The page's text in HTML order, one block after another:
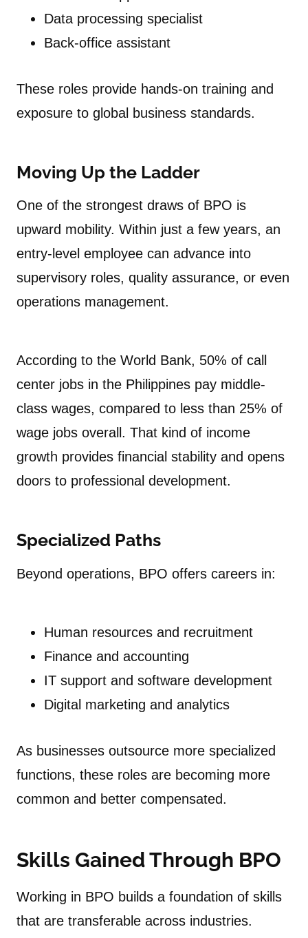
Data processing specialist
Back-office assistant
These roles provide hands-on training and
exposure to global business standards.
Moving Up the Ladder
One of the strongest draws of BPO is
upward mobility. Within just a few years, an
entry-level employee can advance into
supervisory roles, quality assurance, or even
operations management.
According to the World Bank, 50% of call
center jobs in the Philippines pay middle-
class wages, compared to less than 25% of
wage jobs overall. That kind of income
growth provides financial stability and opens
doors to professional development.
Specialized Paths
Beyond operations, BPO offers careers in:
Human resources and recruitment
Finance and accounting
IT support and software development
Digital marketing and analytics
As businesses outsource more specialized
functions, these roles are becoming more
common and better compensated.
Skills Gained Through BPO
Working in BPO builds a foundation of skills
that are transferable across industries.